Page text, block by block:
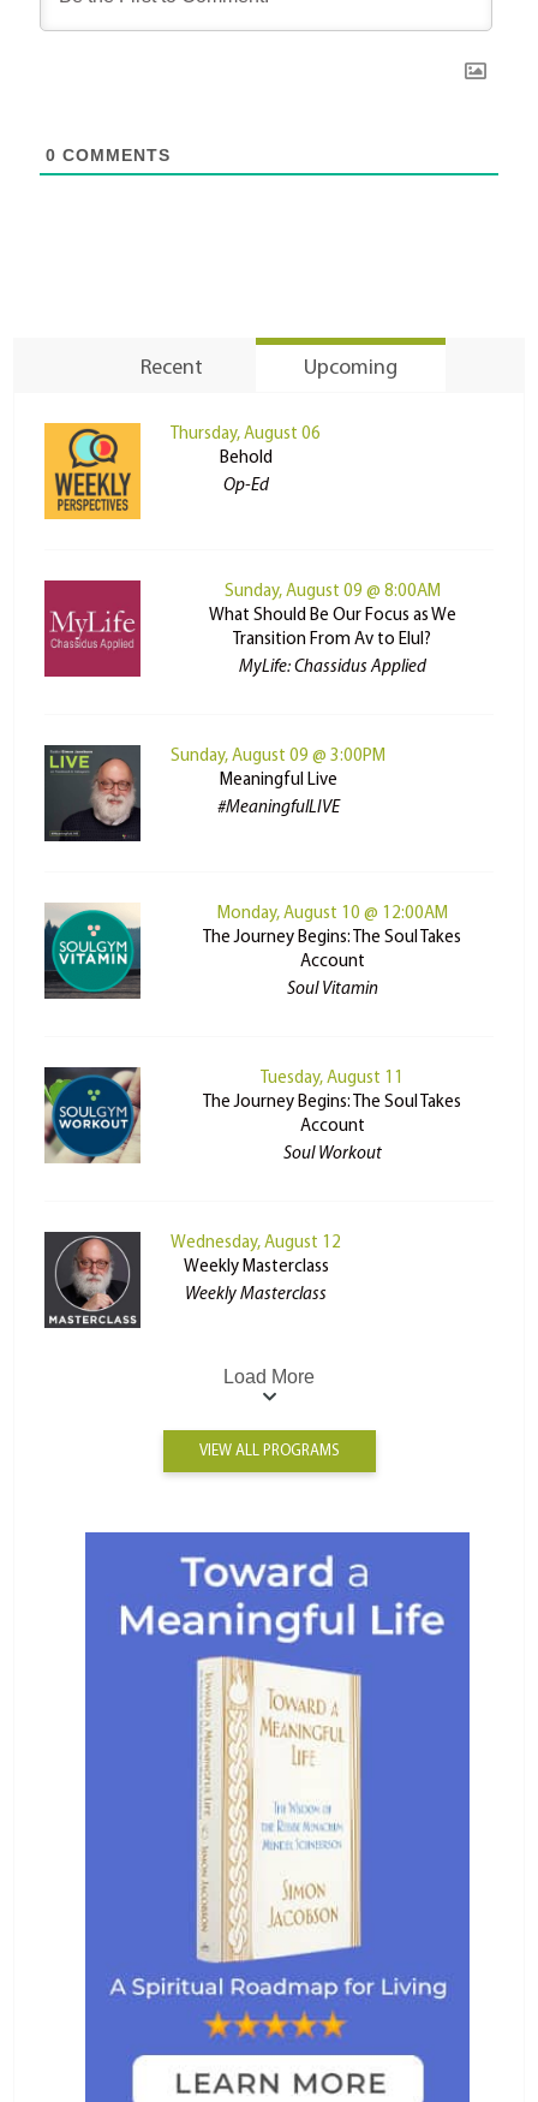
0 COMMENTS
Recent Upcoming
Thursday, August 06
Behold
Op-Ed
Sunday, August 09 @ 8:00AM
What Should Be Our Focus as We
Transition From Av to Elul?
MyLife: Chassidus Applied
Sunday, August 09 @ 3:00PM
Meaningful Live
#MeaningfulLIVE
Monday, August 10 @ 12:00AM
The Journey Begins: The Soul Takes
Account
Soul Vitamin
Tuesday, August 11
The Journey Begins: The Soul Takes
Account
Soul Workout
Wednesday, August 12
Weekly Masterclass
Weekly Masterclass
Load More
VIEW ALL PROGRAMS